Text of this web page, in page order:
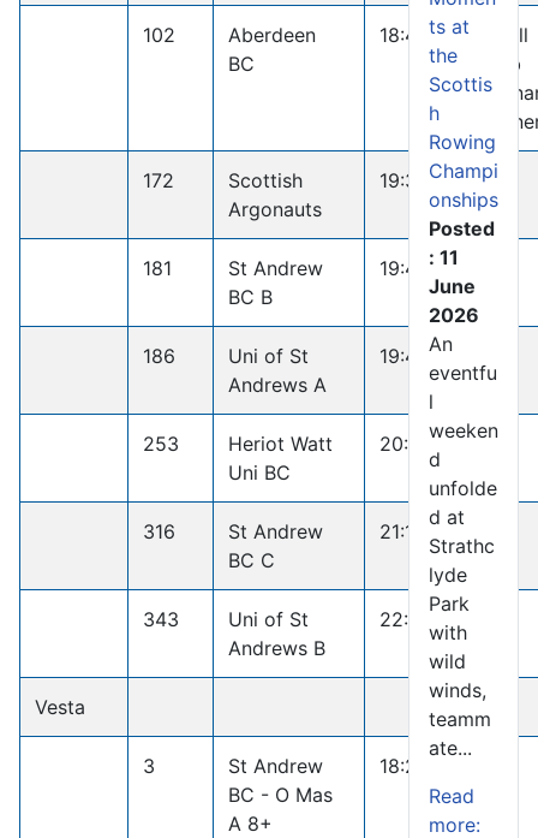
102
Aberdeen
BC
18:44.8
Small
Club
172
Scottish
Argonauts
19:35.7
181
St Andrew
BC B
19:41.1
186
Uni of St
Andrews A
19:44.2
253
Heriot Watt
Uni BC
20:27.5
316
St Andrew
BC C
21:19.3
343
Uni of St
Andrews B
22:18.1
Vesta
3
St Andrew
BC - O Mas
A 8+
18:20.1
ts at
the
Scottis
h
Rowing
Champi
onships
Posted
: 11
June
2026
An
eventfu
l
weeken
d
unfolde
d at
Strathc
lyde
Park
with
wild
winds,
teamm
ate...
Read
more: